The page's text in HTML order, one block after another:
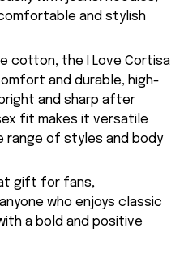
and stylish
cotton, the I Love Cortisa
and durable, high-
and sharp after
fit makes it versatile
range of styles and body
gift for fans,
who enjoys classic
a bold and positive